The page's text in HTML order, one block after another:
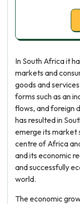
In South Africa it
markets and
goods and
forms such as an
flows, and foreign
has resulted in
emerge its market
centre of Africa
and its economic
and successfully
world.
The economic